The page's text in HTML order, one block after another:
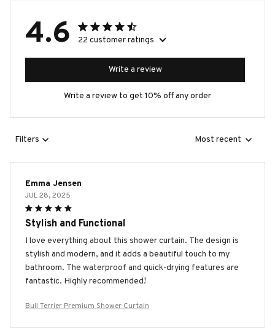
4.6 22 customer ratings
Write a review
Write a review to get 10% off any order
Filters Most recent
Emma Jensen
JUL 28, 2025
Stylish and Functional
I love everything about this shower curtain. The design is
stylish and modern, and it adds a beautiful touch to my
bathroom. The waterproof and quick-drying features are
fantastic. Highly recommended!
Bull Terrier Premium Shower Curtain